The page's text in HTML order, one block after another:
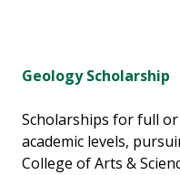
Geology Scholarship
Scholarships for full
academic levels,
College of Arts &